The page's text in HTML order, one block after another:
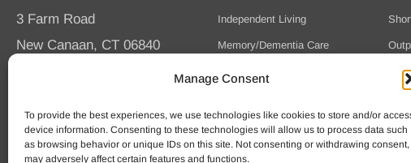
Manage Consent
To provide the best experiences, we use technologies like cookies to store and/or
device information. Consenting to these technologies will allow us to process data such
as browsing behavior or unique IDs on this site. Not consenting or withdrawing consent,
may adversely affect certain features and functions.
3 Farm Road
New Canaan, CT 06840
Fax (203) 594-5320
Independent Living
Memory/Dementia Care
Skilled Nursing
Speak to an Advisor